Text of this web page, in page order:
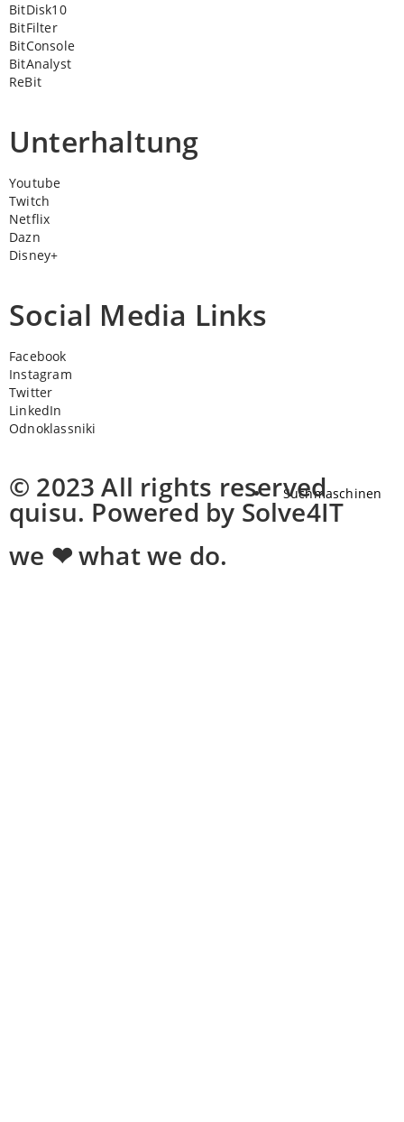
Suchmaschinen
BitDisk10
BitFilter
BitConsole
BitAnalyst
ReBit
Unterhaltung
Youtube
Twitch
Netflix
Dazn
Disney+
Social Media Links
Facebook
Instagram
Twitter
LinkedIn
Odnoklassniki
© 2023 All rights reserved
quisu. Powered by Solve4IT
we ❤ what we do.